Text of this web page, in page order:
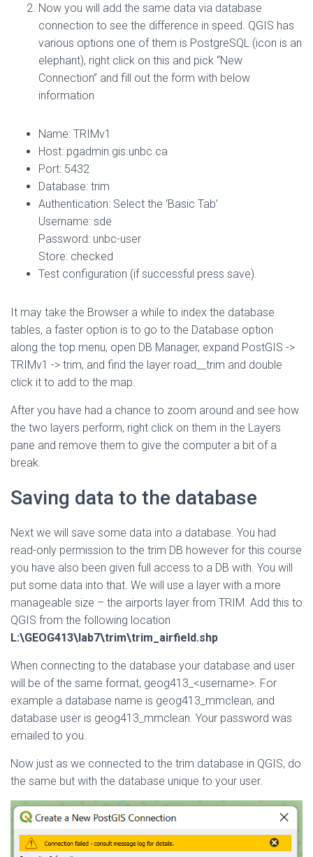
Now you will add the same data via database
connection to see the difference in speed. QGIS has
various options one of them is PostgreSQL (icon is an
elephant), right click on this and pick “New
Connection” and fill out the form with below
information
Name: TRIMv1
Host: pgadmin.gis.unbc.ca
Port: 5432
Database: trim
Authentication: Select the ‘Basic Tab’
Username: sde
Password: unbc-user
Store: checked
Test configuration (if successful press save).
It may take the Browser a while to index the database
tables, a faster option is to go to the Database option
along the top menu, open DB Manager, expand PostGIS ->
TRIMv1 -> trim, and find the layer road__trim and double
click it to add to the map.
After you have had a chance to zoom around and see how
the two layers perform, right click on them in the Layers
pane and remove them to give the computer a bit of a
break.
Saving data to the database
Next we will save some data into a database. You had
read-only permission to the trim DB however for this course
you have also been given full access to a DB with. You will
put some data into that. We will use a layer with a more
manageable size – the airports layer from TRIM. Add this to
QGIS from the following location
L:\GEOG413\lab7\trim\trim_airfield.shp
When connecting to the database your database and user
will be of the same format, geog413_<username>. For
example a database name is geog413_mmclean, and
database user is geog413_mmclean. Your password was
emailed to you.
Now just as we connected to the trim database in QGIS, do
the same but with the database unique to your user.